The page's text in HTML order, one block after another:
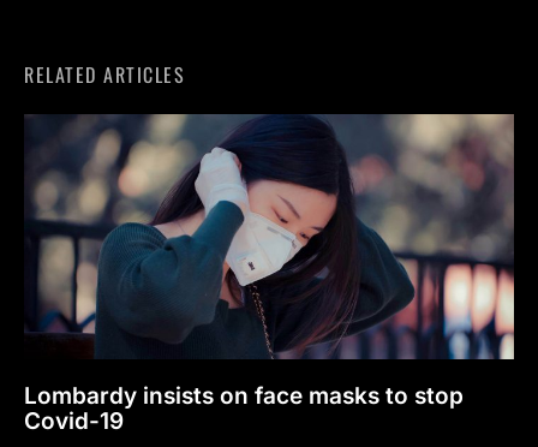
RELATED ARTICLES
Lombardy insists on face masks to stop
Covid-19